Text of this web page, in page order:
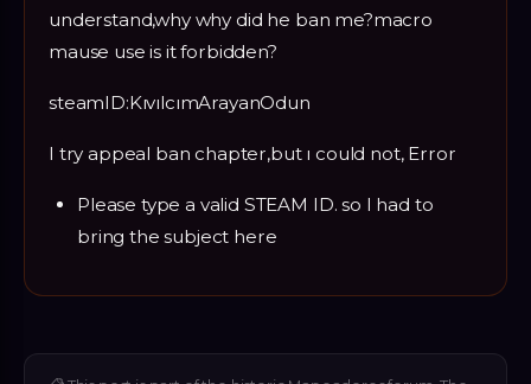
understand,why why did he ban me?macro
mause use is it forbidden?
steamID:KıvılcımArayanOdun
I try appeal ban chapter,but ı could not, Error
Please type a valid STEAM ID. so I had to
bring the subject here